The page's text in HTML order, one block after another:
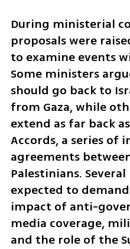
During ministerial
proposals were
to examine events
Some ministers
should go back to
from Gaza, while
extend as far back
Accords, a series of
agreements
Palestinians.
expected to
impact of anti-
media coverage,
and the role of the